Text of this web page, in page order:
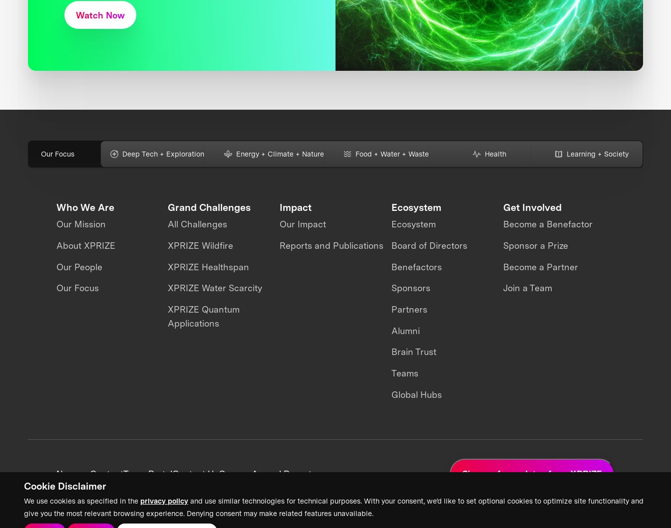
Cookie Disclaimer
We use cookies as specified in the privacy policy and use similar technologies for technical purposes. With your consent, we’d like to set optional cookies to optimize site functionality and
give you the most relevant browsing experience. Denying consent may make related features unavailable.
Watch Now
Our Focus Deep Tech + Exploration Energy + Climate + Nature Food + Water + Waste Health Learning + Society
Who We Are
Our Mission
About XPRIZE
Our People
Our Focus
Grand Challenges
All Challenges
XPRIZE Wildfire
XPRIZE Healthspan
XPRIZE Water Scarcity
XPRIZE Quantum
Applications
Impact
Our Impact
Reports and Publications
Ecosystem
Ecosystem
Board of Directors
Benefactors
Sponsors
Partners
Alumni
Brain Trust
Teams
Global Hubs
Get Involved
Become a Benefactor
Sponsor a Prize
Become a Partner
Join a Team
News + ContentTeam PortalContact UsCareersAnnual Reports Sign up for updates from XPRIZE